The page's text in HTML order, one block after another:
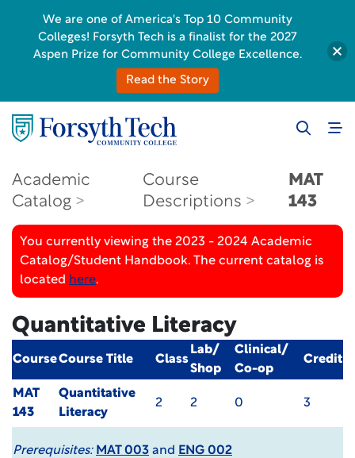
Academic
Catalog
Course
Descriptions
MAT
143
You currently viewing the 2023 - 2024 Academic
Catalog/Student Handbook. The current catalog is
located here.
Quantitative Literacy
CourseCourse Title Class
Lab/
Shop
Clinical/
Co-op
Credit
MAT
143
Quantitative
Literacy
2 2 0 3
Prerequisites: MAT 003 and ENG 002
We are one of America's Top 10 Community
Colleges! Forsyth Tech is a finalist for the 2027
Aspen Prize for Community College Excellence.
Read the Story